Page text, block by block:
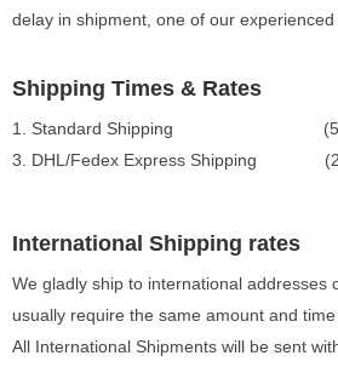
delay in shipment, one of our
Shipping Times & Rates
1. Standard Shipping (5-7
3. DHL/Fedex Express Shipping (2-
International Shipping rates
We gladly ship to international
usually require the same amount and
All International Shipments will be sent